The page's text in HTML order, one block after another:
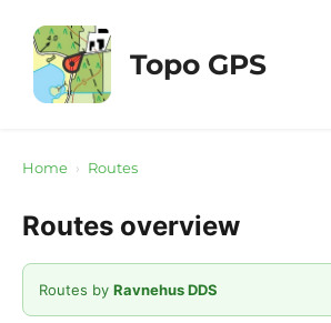
content
Topo GPS
Home › Routes
Routes overview
Routes by Ravnehus DDS